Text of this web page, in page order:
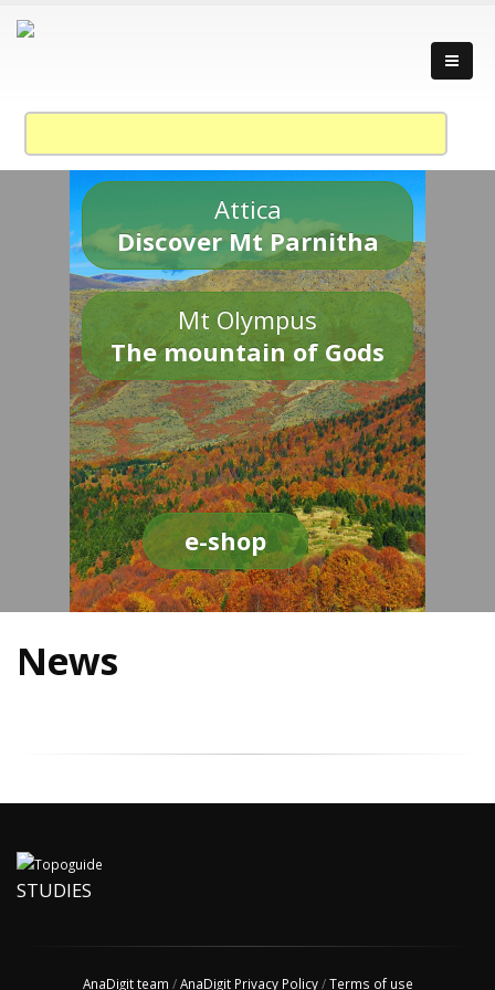
Attica
Discover Mt Parnitha
Mt Olympus
The mountain of Gods
e-shop
News
STUDIES
AnaDigit team /AnaDigit Privacy Policy/Terms of use